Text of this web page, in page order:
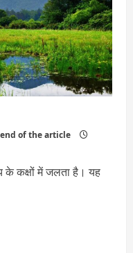
of the article
के कक्षों में जलता है। यह